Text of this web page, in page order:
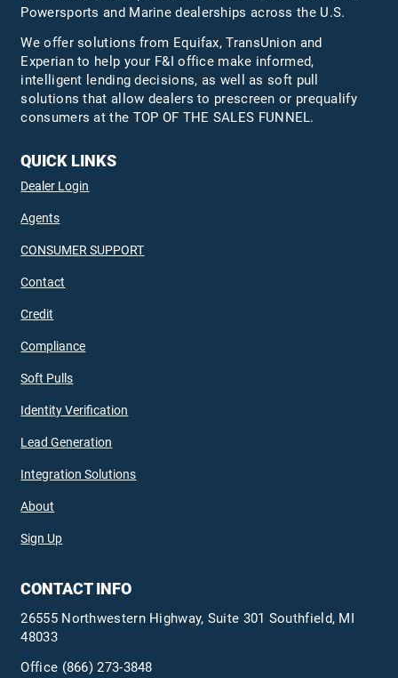
Powersports and Marine dealerships across the U.S.
We offer solutions from Equifax,TransUnion and
Experian to help your F&I office make informed,
intelligent lending decisions, as well as soft pull
solutions that allow dealers to prescreen or prequalify
consumers at the TOP OF THE SALES FUNNEL.
QUICK LINKS
Dealer Login
Agents
CONSUMER SUPPORT
Contact
Credit
Compliance
Soft Pulls
Identity Verification
Lead Generation
Integration Solutions
About
Sign Up
CONTACT INFO
26555 Northwestern Highway, Suite 301 Southfield, MI
48033
Office (866) 273-3848